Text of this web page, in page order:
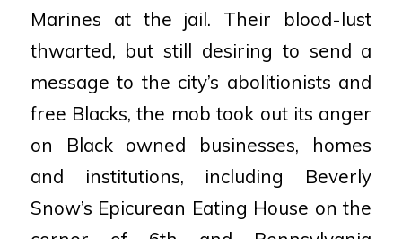
Marines at the jail. Their blood-lust
thwarted, but still desiring to send a
message to the city’s abolitionists and
free Blacks, the mob took out its anger
on Black owned businesses,
homes
and institutions, including Beverly
Snow’s Epicurean Eating House on the